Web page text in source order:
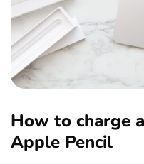
How to charge
Apple Pencil